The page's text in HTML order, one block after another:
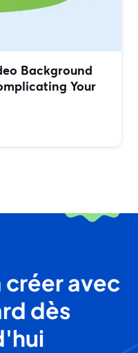
Background
Your
créer avec
dès